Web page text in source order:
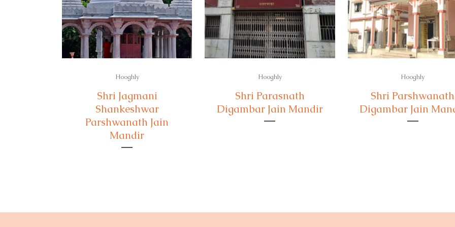
Hooghly
Shri Jagmani
Shankeshwar
Parshwanath Jain
Mandir
Hooghly
Shri Parasnath
Digambar Jain Mandir
Hooghly
Shri Parshwanath
Digambar Jain